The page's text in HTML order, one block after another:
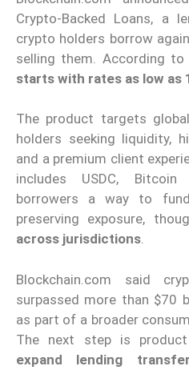
Crypto-Backed Loans, a
crypto holders borrow
selling them. According to
starts with rates as low as
The product targets
holders seeking liquidity,
and a premium client
includes USDC,
borrowers a way to
preserving exposure,
across jurisdictions.
Blockchain.com said
surpassed more than $70
as part of a broader
The next step is
expand lending